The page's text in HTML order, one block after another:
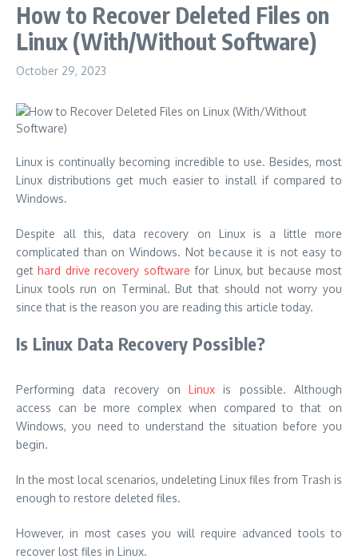
How to Recover Deleted Files on
Linux (With/Without Software)
October 29, 2023
Linux is continually becoming incredible to use. Besides, most
Linux distributions get much easier to install if compared to
Windows.
Despite all this, data recovery on Linux is a little more
complicated than on Windows. Not because it is not easy to
gethard drive recovery software for Linux, but because most
Linux tools run on Terminal. But that should not worry you
since that is the reason you are reading this article today.
Is Linux Data Recovery Possible?
Performing data recovery onLinux is possible. Although
access can be more complex when compared to that on
Windows, you need to understand the situation before you
begin.
In the most local scenarios, undeleting Linux files from Trash is
enough to restore deleted files.
However, in most cases you will require advanced tools to
recover lost files in Linux.